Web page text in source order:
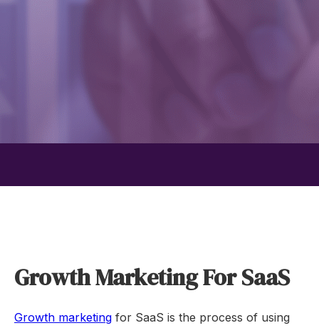
Growth Marketing For SaaS
Growth marketing for SaaS is the process of using